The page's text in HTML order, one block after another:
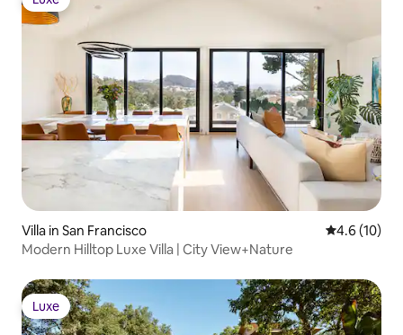
Luxe
Villa in San Francisco 4.6 out of 5
4.6 (10)
Modern Hilltop Luxe Villa | City View+Nature
Luxe
Luxe